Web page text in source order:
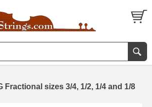
Fractional sizes 3/4, 1/2, 1/4 and 1/8